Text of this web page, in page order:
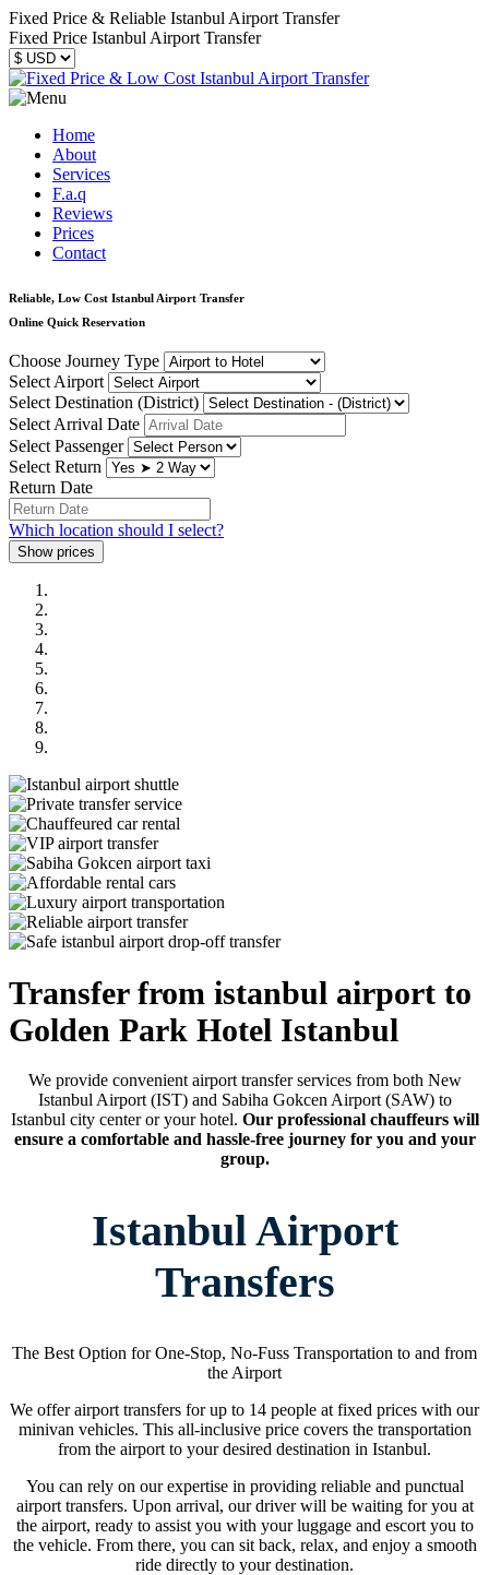
Fixed Price & Reliable Istanbul Airport Transfer
Fixed Price Istanbul Airport Transfer
Home
About
Services
F.a.q
Reviews
Prices
Contact
Reliable, Low Cost Istanbul Airport Transfer
Online Quick Reservation
Choose Journey Type
Select Airport
Select Destination (District)
Select Arrival Date
Select Passenger
Select Return
Return Date
Which location should I select?
Transfer from istanbul airport to
Golden Park Hotel Istanbul
We provide convenient airport transfer services from both New
Istanbul Airport (IST) and Sabiha Gokcen Airport (SAW) to
Istanbul city center or your hotel. Our professional chauffeurs will
ensure a comfortable and hassle-free journey for you and your
group.
Istanbul Airport
Transfers
The Best Option for One-Stop, No-Fuss Transportation to and from
the Airport
We offer airport transfers for up to 14 people at fixed prices with our
minivan vehicles. This all-inclusive price covers the transportation
from the airport to your desired destination in Istanbul.
You can rely on our expertise in providing reliable and punctual
airport transfers. Upon arrival, our driver will be waiting for you at
the airport, ready to assist you with your luggage and escort you to
the vehicle. From there, you can sit back, relax, and enjoy a smooth
ride directly to your destination.